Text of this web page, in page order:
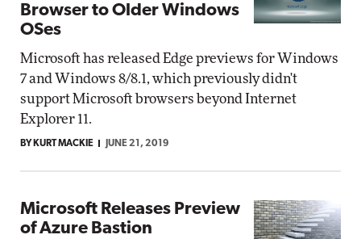
Browser to Older Windows
OSes
Microsoft has released Edge previews for Windows
7 and Windows 8/8.1, which previously didn't
support Microsoft browsers beyond Internet
Explorer 11.
BY KURT MACKIE JUNE 21, 2019
Microsoft Releases Preview
of Azure Bastion